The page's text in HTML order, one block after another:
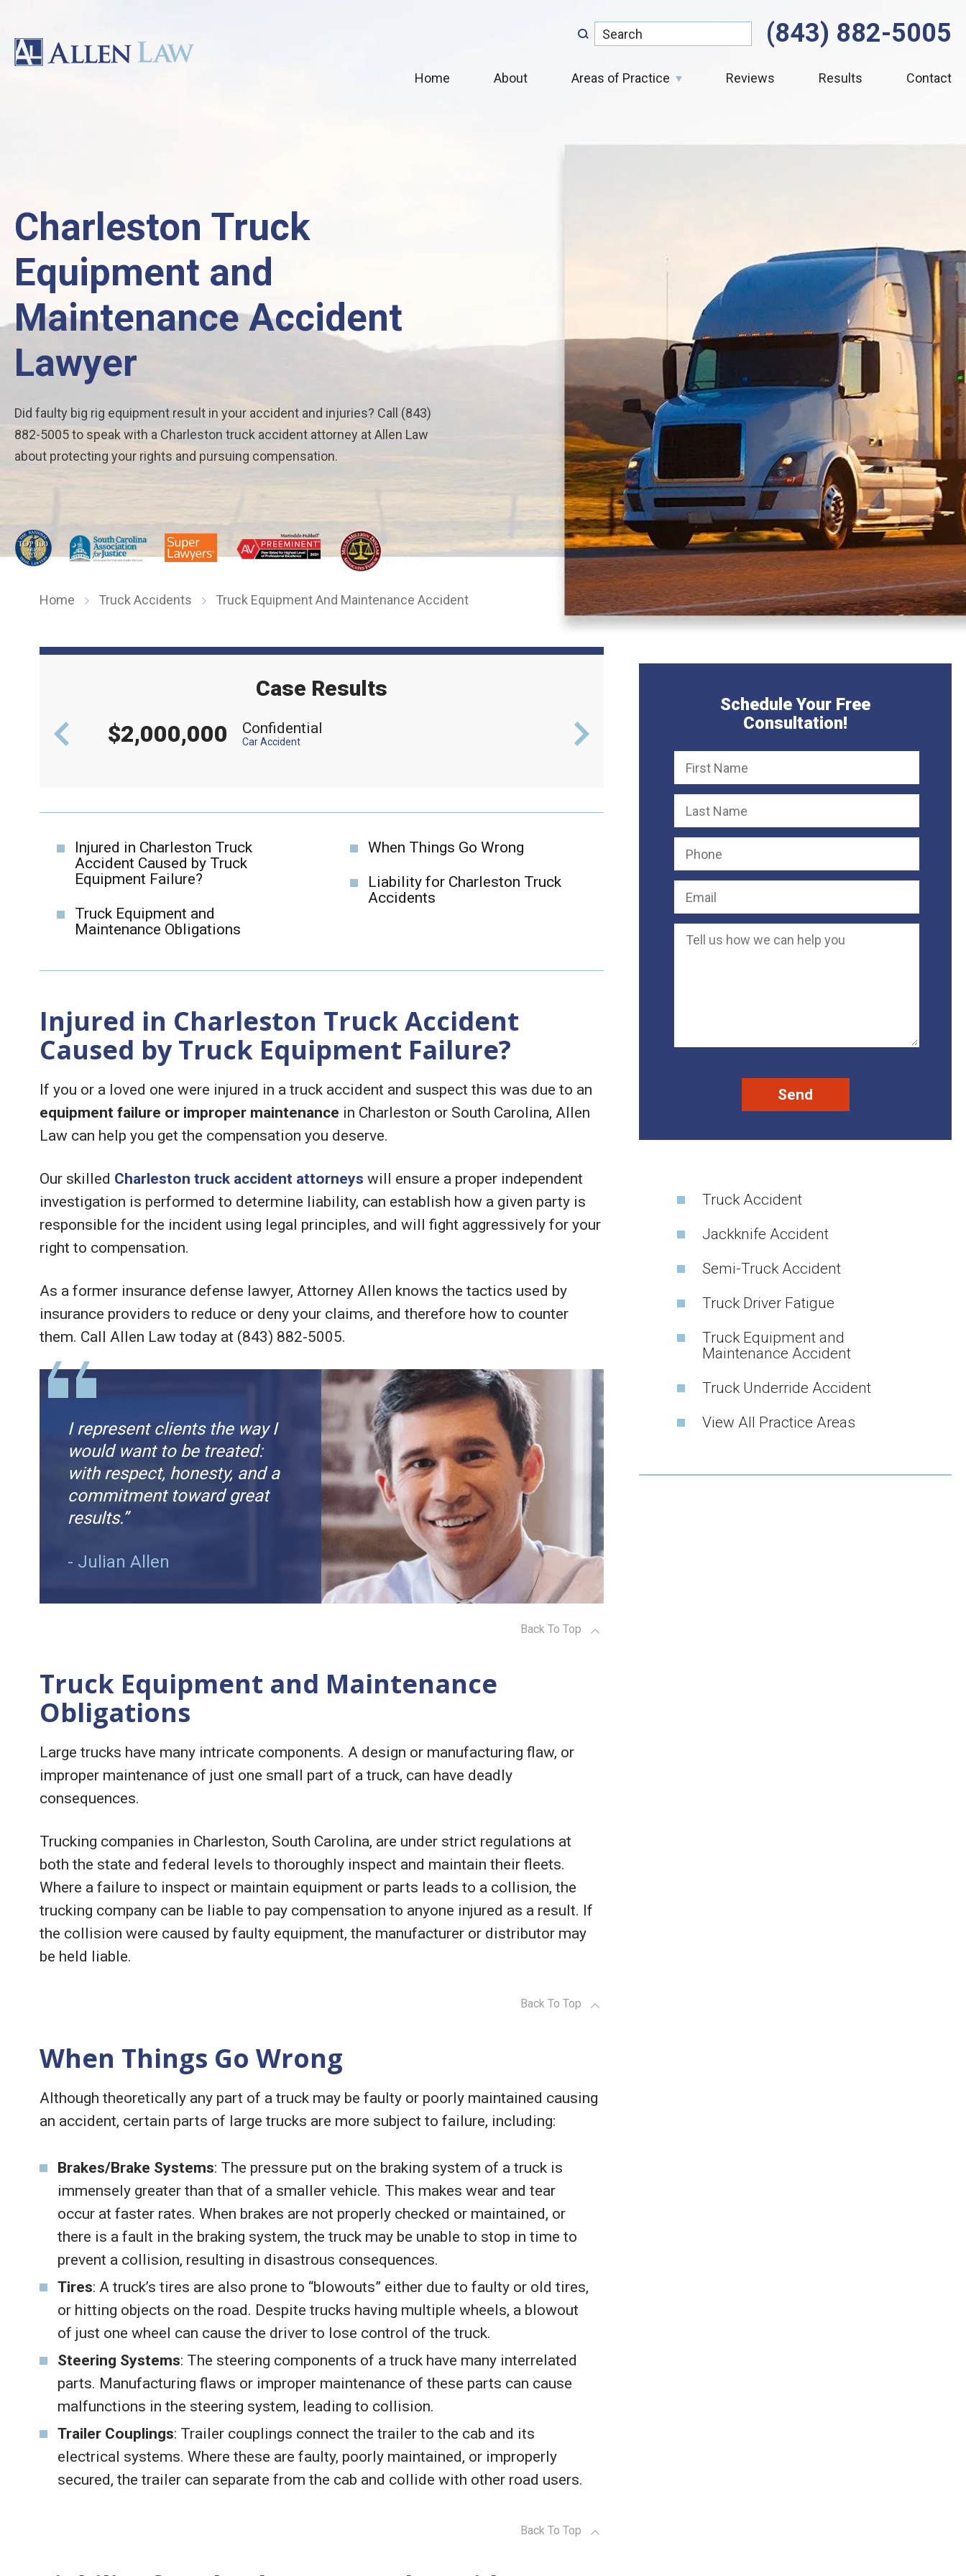
(843) 882-5005
Home About Areas of Practice Reviews Results Contact
Charleston Truck
Equipment and
Maintenance Accident
Lawyer
Did faulty big rig equipment result in your accident and injuries? Call (843)
882-5005 to speak with a Charleston truck accident attorney at Allen Law
about protecting your rights and pursuing compensation.
Home Truck Accidents Truck Equipment And Maintenance Accident
Case Results
$2,000,000 Confidential
Car Accident
Defective Chair Causes Severe
Injured in Charleston Truck
Accident Caused by Truck
Equipment Failure?
Truck Equipment and
Maintenance Obligations
When Things Go Wrong
Liability for Charleston Truck
Accidents
Injured in Charleston Truck Accident
Caused by Truck Equipment Failure?
If you or a loved one were injured in a truck accident and suspect this was due to an
equipment failure or improper maintenance in Charleston or South Carolina, Allen
Law can help you get the compensation you deserve.
Our skilled Charleston truck accident attorneys will ensure a proper independent
investigation is performed to determine liability, can establish how a given party is
responsible for the incident using legal principles, and will fight aggressively for your
right to compensation.
As a former insurance defense lawyer, Attorney Allen knows the tactics used by
insurance providers to reduce or deny your claims, and therefore how to counter
them. Call Allen Law today at (843) 882-5005.
I represent clients the way I
would want to be treated:
with respect, honesty, and a
commitment toward great
results.”
- Julian Allen
Back To Top
Truck Equipment and Maintenance
Obligations
Large trucks have many intricate components. A design or manufacturing flaw, or
improper maintenance of just one small part of a truck, can have deadly
consequences.
Trucking companies in Charleston, South Carolina, are under strict regulations at
both the state and federal levels to thoroughly inspect and maintain their fleets.
Where a failure to inspect or maintain equipment or parts leads to a collision, the
trucking company can be liable to pay compensation to anyone injured as a result. If
the collision were caused by faulty equipment, the manufacturer or distributor may
be held liable.
Back To Top
When Things Go Wrong
Although theoretically any part of a truck may be faulty or poorly maintained causing
an accident, certain parts of large trucks are more subject to failure, including:
Brakes/Brake Systems: The pressure put on the braking system of a truck is
immensely greater than that of a smaller vehicle. This makes wear and tear
occur at faster rates. When brakes are not properly checked or maintained, or
there is a fault in the braking system, the truck may be unable to stop in time to
prevent a collision, resulting in disastrous consequences.
Tires: A truck’s tires are also prone to “blowouts” either due to faulty or old tires,
or hitting objects on the road. Despite trucks having multiple wheels, a blowout
of just one wheel can cause the driver to lose control of the truck.
Steering Systems: The steering components of a truck have many interrelated
parts. Manufacturing flaws or improper maintenance of these parts can cause
malfunctions in the steering system, leading to collision.
Trailer Couplings: Trailer couplings connect the trailer to the cab and its
electrical systems. Where these are faulty, poorly maintained, or improperly
secured, the trailer can separate from the cab and collide with other road users.
Back To Top
Schedule Your Free
Consultation!
Truck Accident
Jackknife Accident
Semi-Truck Accident
Truck Driver Fatigue
Truck Equipment and
Maintenance Accident
Truck Underride Accident
View All Practice Areas